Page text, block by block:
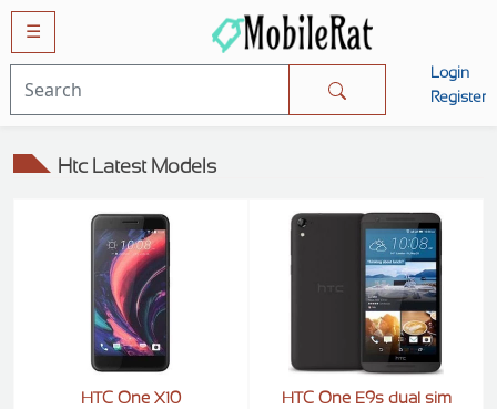
☰
Login
Register
Mobiles
APPLE Htc Latest Models
HTC One X10 HTC One E9s dual sim